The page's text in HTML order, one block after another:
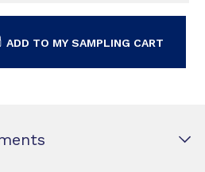
ADD TO MY SAMPLING CART